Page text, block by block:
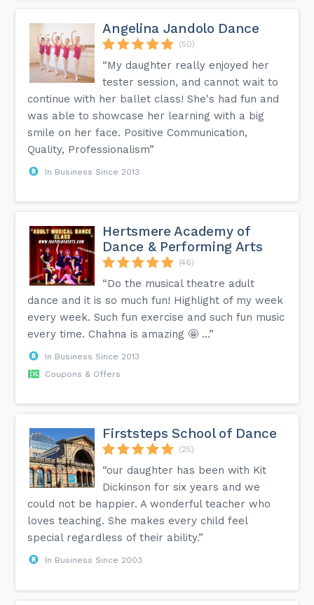
Angelina Jandolo Dance
(50)
“My daughter really enjoyed her
tester session, and cannot wait to
continue with her ballet class! She's had fun and
was able to showcase her learning with a big
smile on her face. Positive Communication,
Quality, Professionalism”
In Business Since 2013
Hertsmere Academy of
Dance & Performing Arts
(46)
“Do the musical theatre adult
dance and it is so much fun! Highlight of my week
every week. Such fun exercise and such fun music
every time. Chahna is amazing 🤩 …”
In Business Since 2013
Coupons & Offers
Firststeps School of Dance
(25)
“our daughter has been with Kit
Dickinson for six years and we
could not be happier. A wonderful teacher who
loves teaching. She makes every child feel
special regardless of their ability.”
In Business Since 2003